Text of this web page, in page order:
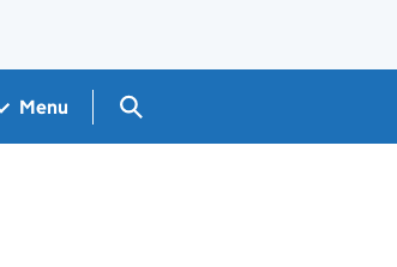
Menu Search GOV.UK